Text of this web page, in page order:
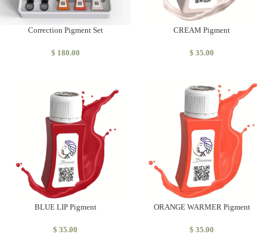
Correction Pigment Set
$ 180.00
CREAM Pigment
$ 35.00
BLUE LIP Pigment
$ 35.00
ORANGE WARMER Pigment
$ 35.00